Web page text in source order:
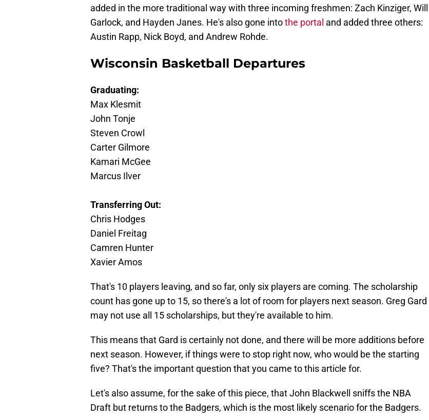
added in the more traditional way with three incoming freshmen: Zach Kinziger, Will
Garlock, and Hayden Janes. He's also gone intothe portal and added three others:
Austin Rapp, Nick Boyd, and Andrew Rohde.
Wisconsin Basketball Departures
Graduating:
Max Klesmit
John Tonje
Steven Crowl
Carter Gilmore
Kamari McGee
Marcus Ilver
Transferring Out:
Chris Hodges
Daniel Freitag
Camren Hunter
Xavier Amos
That's 10 players leaving, and so far, only six players are coming. The scholarship
count has gone up to 15, so there's a lot of room for players next season. Greg Gard
may not use all 15 scholarships, but they're available to him.
This means that Gard is certainly not done, and there will be more additions before
next season. However, if things were to stop right now, who would be the starting
five? That's the important question that you came to this article for.
Let's also assume, for the sake of this piece, that John Blackwell sniffs the NBA
Draft but returns to the Badgers, which is the most likely scenario for the Badgers.